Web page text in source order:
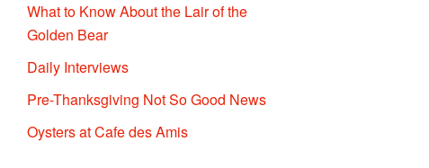
What to Know About the Lair of the
Golden Bear
Daily Interviews
Pre-Thanksgiving Not So Good News
Oysters at Cafe des Amis